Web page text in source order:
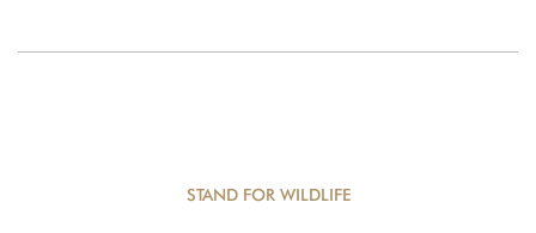
STAND FOR WILDLIFE